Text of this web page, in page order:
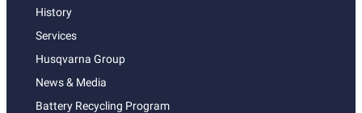
History
Services
Husqvarna Group
News & Media
Battery Recycling Program